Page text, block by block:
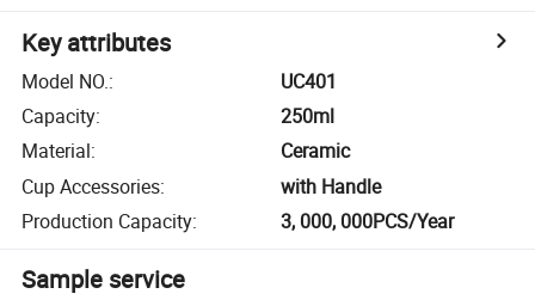
Key attributes
Model NO.:
UC401
Capacity:
250ml
Material:
Ceramic
Cup Accessories:
with Handle
Production Capacity: 3, 000, 000PCS/Year
Sample service